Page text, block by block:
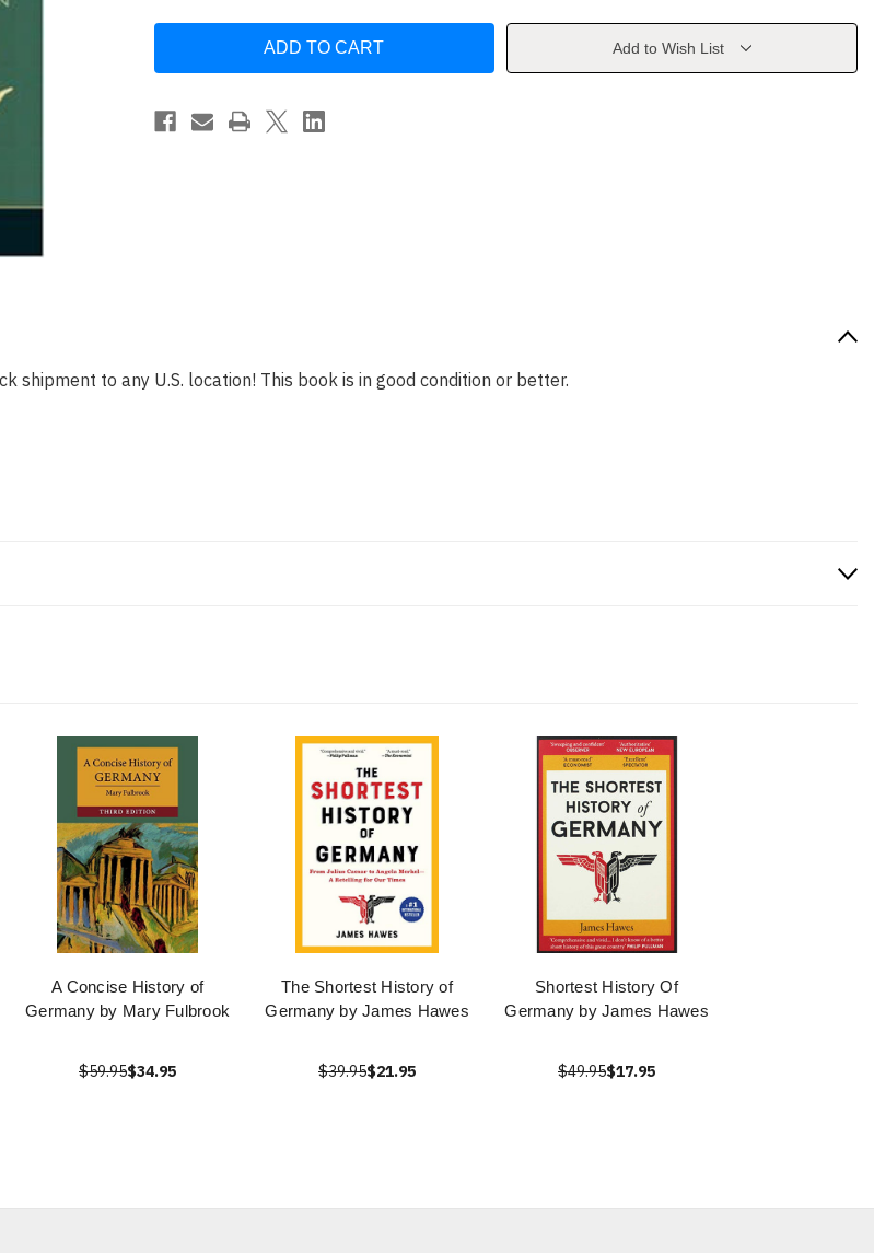
Germany
Dietrich
Orlow
Of
Germany
Dietrich
Orlow
Add to Wish List
shipment to any U.S. location! This book is in good condition or better.
A Concise History of
Germany by Mary Fulbrook
$59.95$34.95
The Shortest History of
Germany by James Hawes
$39.95$21.95
Shortest History Of
Germany by James Hawes
$49.95$17.95